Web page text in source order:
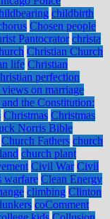
childbirth
Chosen people
Pantocrator christa
Christian Church
life Christian
perfection
on marriage
the Constitution:
Christmas Christmas
Norris Bible
Church Fathers church
church plant
Civil War Civil
warfare Clean Energy
climbing Clinton
coComment